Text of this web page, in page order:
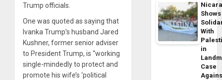
Trump officials.
One was quoted as saying that
Ivanka Trump’s husband Jared
Kushner, former senior adviser
to President Trump, is “working
single-mindedly to protect and
promote his wife’s ‘political
Shows
With
in
Case